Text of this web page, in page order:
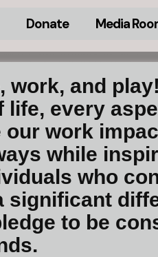
Donate Media
and
life, every
work
while
who
significant
to be